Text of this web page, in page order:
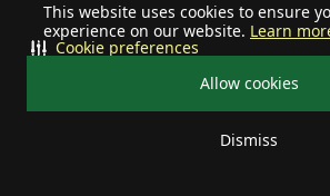
This website uses cookies to ensure
experience on our website. Learn
Allow cookies
Dismiss
Cookie preferences